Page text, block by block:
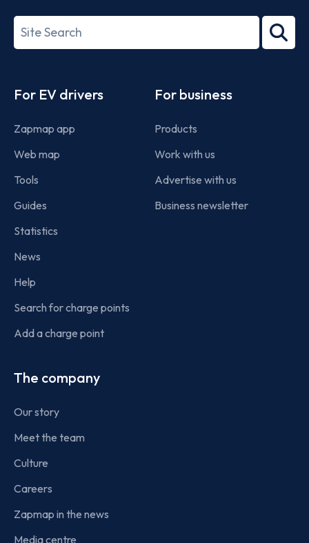
27001-
Search
term
For EV drivers
Zapmap app
Web map
Tools
Guides
Statistics
News
Help
Search for charge points
Add a charge point
For business
Products
Work with us
Advertise with us
Business newsletter
The company
Our story
Meet the team
Culture
Careers
Zapmap in the news
Media centre